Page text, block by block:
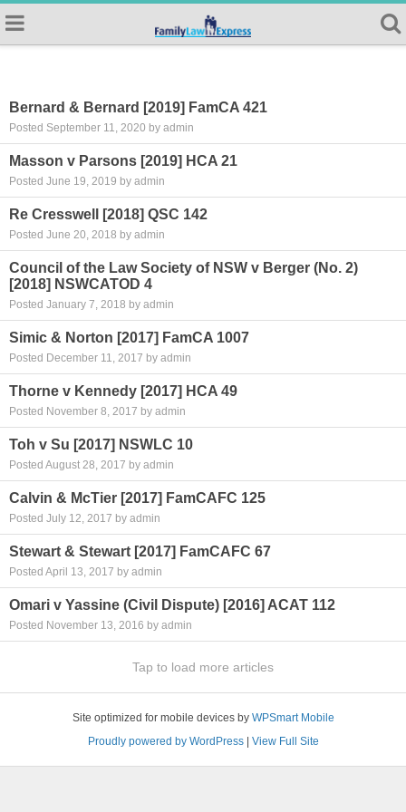
Bernard & Bernard [2019] FamCA 421
Posted September 11, 2020 by admin
Masson v Parsons [2019] HCA 21
Posted June 19, 2019 by admin
Re Cresswell [2018] QSC 142
Posted June 20, 2018 by admin
Council of the Law Society of NSW v Berger (No. 2)
[2018] NSWCATOD 4
Posted January 7, 2018 by admin
Simic & Norton [2017] FamCA 1007
Posted December 11, 2017 by admin
Thorne v Kennedy [2017] HCA 49
Posted November 8, 2017 by admin
Toh v Su [2017] NSWLC 10
Posted August 28, 2017 by admin
Calvin & McTier [2017] FamCAFC 125
Posted July 12, 2017 by admin
Stewart & Stewart [2017] FamCAFC 67
Posted April 13, 2017 by admin
Omari v Yassine (Civil Dispute) [2016] ACAT 112
Posted November 13, 2016 by admin
Tap to load more articles
Site optimized for mobile devices by WPSmart Mobile
Proudly powered by WordPress| View Full Site